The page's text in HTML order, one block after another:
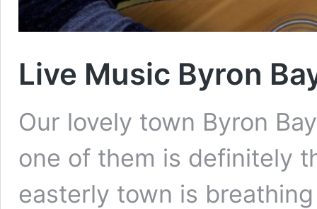
Live Music Byron
Our lovely town Byron
one of them is definitely
easterly town is